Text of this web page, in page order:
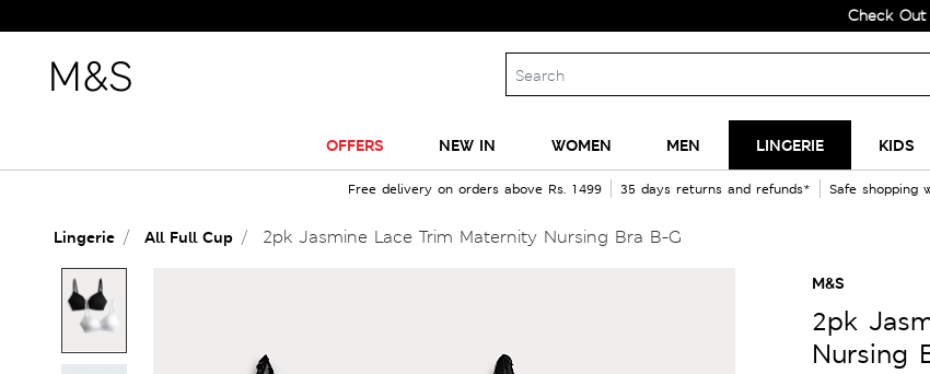
Check Out the
OFFERS NEW IN WOMEN MEN LINGERIE KIDS
Free delivery on orders above Rs. 1499 35 days returns and refunds* Safe shopping
Lingerie All Full Cup 2pk Jasmine Lace Trim Maternity Nursing Bra B-G
M&S
2pk
Nursing